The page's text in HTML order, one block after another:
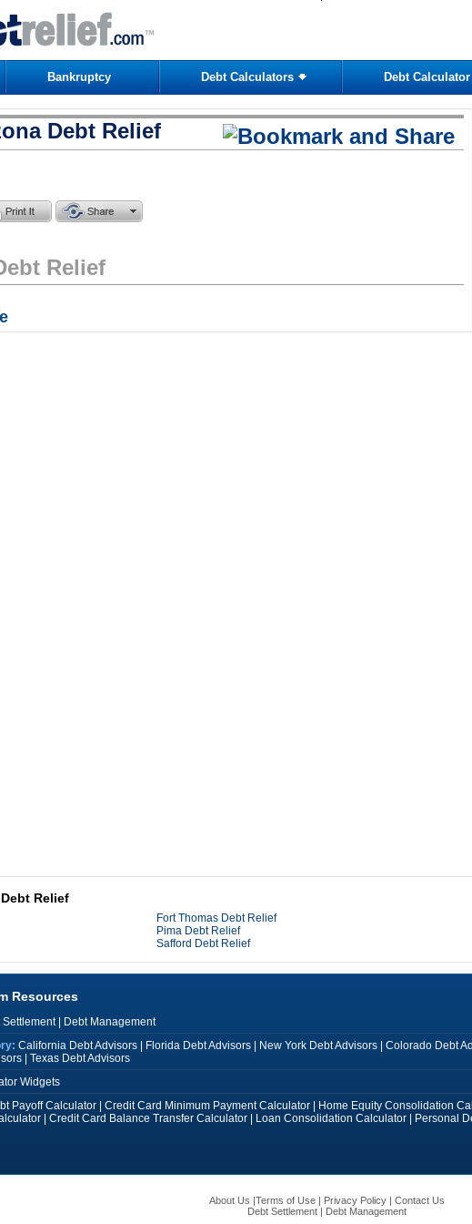
Bankruptcy Debt Calculators Debt
Debt Relief
Relief
Relief
Fort Thomas Debt Relief
Pima Debt Relief
Safford Debt Relief
Resources
Settlement|
Debt Management
California Debt Advisors| Florida Debt Advisors| New York Debt Advisors| Colorado Debt
| Texas Debt Advisors
Widgets
Payoff Calculator| Credit Card Minimum Payment Calculator| Home Equity Consolidation
| Credit Card Balance Transfer Calculator| Loan Consolidation Calculator| Personal
About Us |Terms of Use| Privacy Policy| Contact Us
Debt Settlement| Debt Management